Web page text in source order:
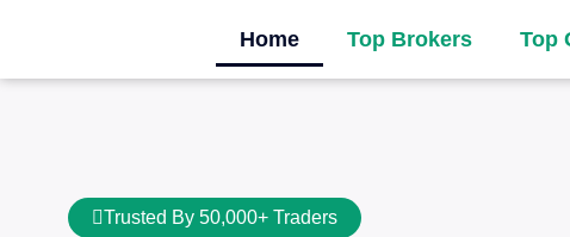
Home Top Brokers Top
Trusted By 50,000+ Traders